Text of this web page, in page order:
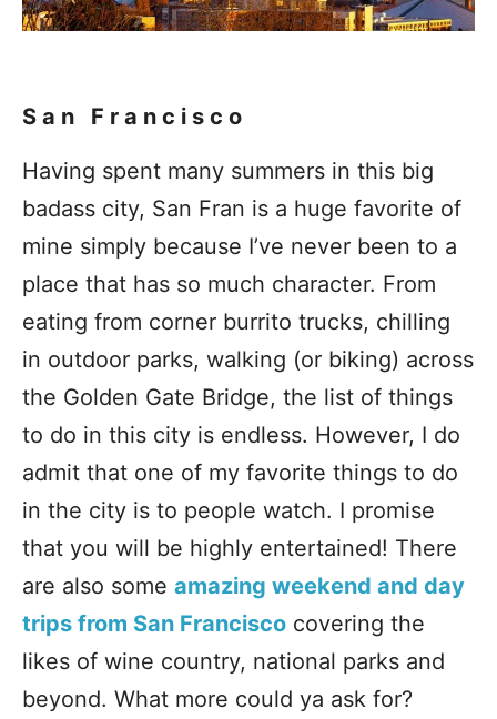
San Francisco
Having spent many summers in this big
badass city, San Fran is a huge favorite of
mine simply because I’ve never been to a
place that has so much character. From
eating from corner burrito trucks, chilling
in outdoor parks, walking (or biking) across
the Golden Gate Bridge, the list of things
to do in this city is endless. However, I do
admit that one of my favorite things to do
in the city is to people watch. I promise
that you will be highly entertained! There
are also some amazing weekend and day
trips from San Francisco covering the
likes of wine country, national parks and
beyond. What more could ya ask for?